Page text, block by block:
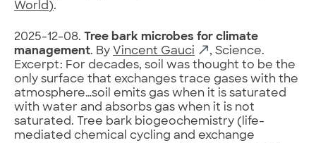
World).
2025-12-08. Tree bark microbes for climate
management. By Vincent Gauci
, Science.
Excerpt: For decades, soil was thought to be the
only surface that exchanges trace gases with the
atmosphere…soil emits gas when it is saturated
with water and absorbs gas when it is not
saturated. Tree bark biogeochemistry (life-
mediated chemical cycling and exchange